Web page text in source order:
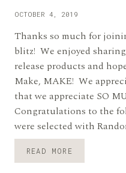
OCTOBER 4, 2019
Thanks so much for
blitz! We enjoyed
release products and
Make, MAKE! We
that we appreciate SO
Congratulations to the
were selected with
READ MORE